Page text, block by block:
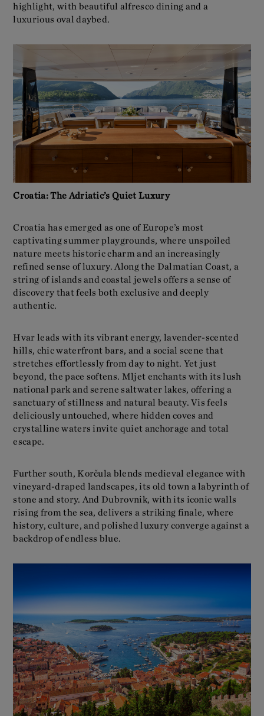
highlight, with beautiful alfresco dining and a
luxurious oval daybed.
Croatia: The Adriatic’s Quiet Luxury
Croatia has emerged as one of Europe’s most
captivating summer playgrounds, where unspoiled
nature meets historic charm and an increasingly
refined sense of luxury. Along the Dalmatian Coast, a
string of islands and coastal jewels offers a sense of
discovery that feels both exclusive and deeply
authentic.
Hvar leads with its vibrant energy, lavender-scented
hills, chic waterfront bars, and a social scene that
stretches effortlessly from day to night. Yet just
beyond, the pace softens. Mljet enchants with its lush
national park and serene saltwater lakes, offering a
sanctuary of stillness and natural beauty. Vis feels
deliciously untouched, where hidden coves and
crystalline waters invite quiet anchorage and total
escape.
Further south, Korčula blends medieval elegance with
vineyard-draped landscapes, its old town a labyrinth of
stone and story. And Dubrovnik, with its iconic walls
rising from the sea, delivers a striking finale, where
history, culture, and polished luxury converge against a
backdrop of endless blue.